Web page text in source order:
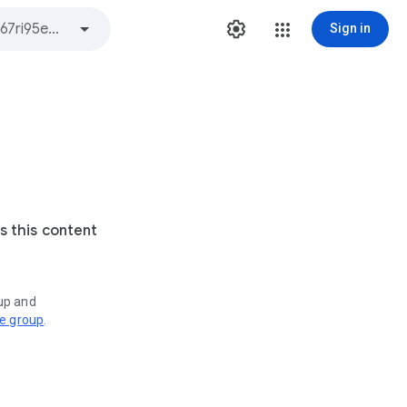
Sign in
this content
and
group